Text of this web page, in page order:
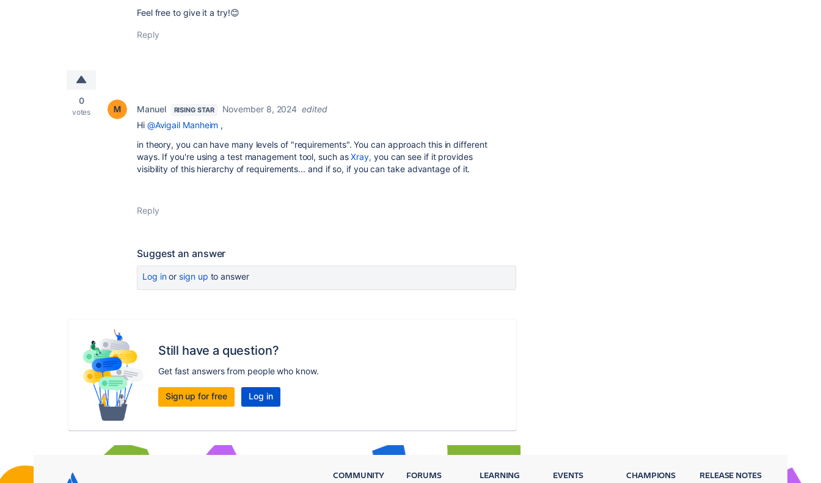
Feel free to give it a try!😊
Reply
0
votes Manuel RISING STAR November 8, 2024 edited
Hi @Avigail Manheim ,
in theory, you can have many levels of "requirements". You can approach this in different
ways. If you're using a test management tool, such asXray, you can see if it provides
visibility of this hierarchy of requirements... and if so, if you can take advantage of it.
Reply
Suggest an answer
Log inor sign up to answer
Still have a question?
Get fast answers from people who know.
Sign up for free Log in
COMMUNITY FORUMS LEARNING EVENTS CHAMPIONS RELEASE NOTES